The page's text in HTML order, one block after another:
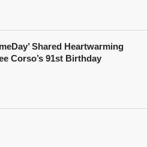
Shared Heartwarming
Corso’s 91st Birthday